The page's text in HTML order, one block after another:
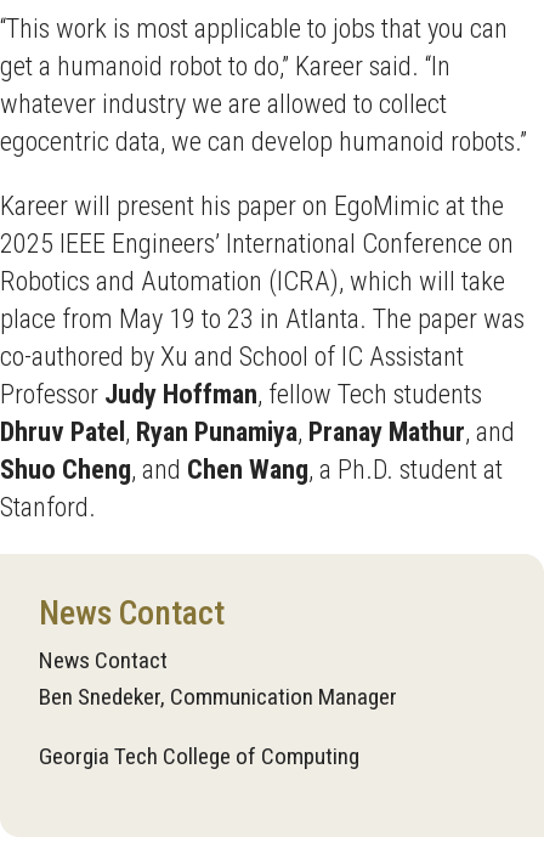
“This work is most applicable to jobs that you can
get a humanoid robot to do,” Kareer said. “In
whatever industry we are allowed to collect
egocentric data, we can develop humanoid robots.”
Kareer will present his paper on EgoMimic at the
2025 IEEE Engineers’ International Conference on
Robotics and Automation (ICRA), which will take
place from May 19 to 23 in Atlanta. The paper was
co-authored by Xu and School of IC Assistant
Professor Judy Hoffman, fellow Tech students
Dhruv Patel , Ryan Punamiya, Pranay Mathur, and
Shuo Cheng, and Chen Wang, a Ph.D. student at
Stanford.
News Contact
News Contact
Ben Snedeker, Communication Manager
Georgia Tech College of Computing